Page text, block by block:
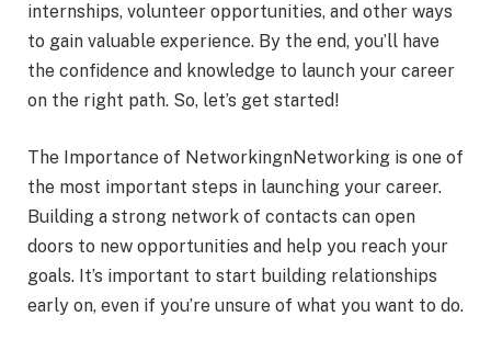
internships, volunteer opportunities, and other ways
to gain valuable experience. By the end, you’ll have
the confidence and knowledge to launch your career
on the right path. So, let’s get started!
The Importance of NetworkingnNetworking is one of
the most important steps in launching your career.
Building a strong network of contacts can open
doors to new opportunities and help you reach your
goals. It’s important to start building relationships
early on, even if you’re unsure of what you want to do.